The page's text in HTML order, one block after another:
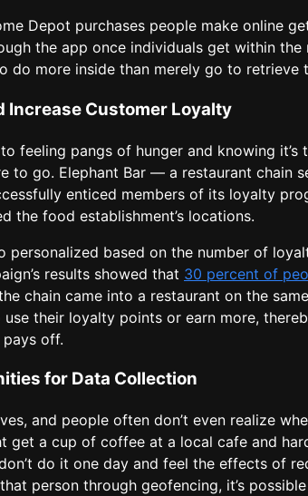
Depot purchases people make online
the app once individuals get within
do more inside than merely go to retrieve
Increase Customer Loyalty
feeling pangs of hunger and knowing
to go. Elephant Bar — a restaurant chain
enticed members of its loyalty
the food establishment’s locations.
personalized based on the number of
results showed that 30 percent of
chain came into a restaurant on the
their loyalty points or earn more,
pays off.
for Data Collection
and people often don’t even realize
get a cup of coffee at a local cafe and
do it one day and feel the effects of
person through geofencing, it’s